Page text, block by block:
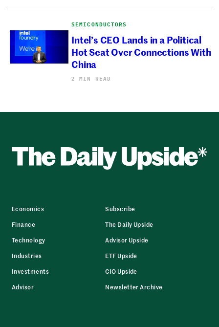
SEMICONDUCTORS
Intel’s CEO Lands in a Political
Hot Seat Over Connections With
China
2 MIN READ
Economics
Finance
Technology
Industries
Investments
Advisor
Subscribe
The Daily Upside
Advisor Upside
ETF Upside
CIO Upside
Newsletter Archive